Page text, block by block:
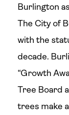
Burlington
The City of
with the
decade.
“Growth
Tree Board
trees make